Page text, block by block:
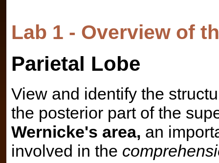
Lab 1 - Overview of
Parietal Lobe
View and identify the
the posterior part of the
Wernicke's area, an
involved in the